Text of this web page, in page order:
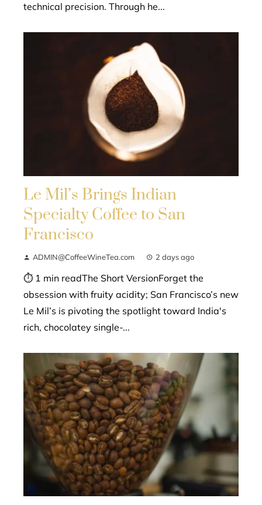
technical precision. Through he...
Le Mil’s Brings Indian
Specialty Coffee to San
Francisco
ADMIN@CoffeeWineTea.com 2 days ago
⏱ 1 min readThe Short VersionForget the
obsession with fruity acidity; San Francisco’s new
Le Mil’s is pivoting the spotlight toward India's
rich, chocolatey single-...